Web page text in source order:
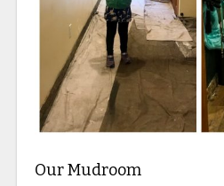
Our Mudroom